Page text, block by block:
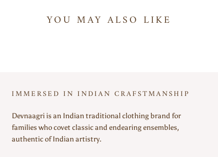
YOU MAY ALSO LIKE
IMMERSED IN INDIAN CRAFSTMANSHIP
Devnaagri is an Indian traditional clothing brand for
families who covet classic and endearing ensembles,
authentic of Indian artistry.